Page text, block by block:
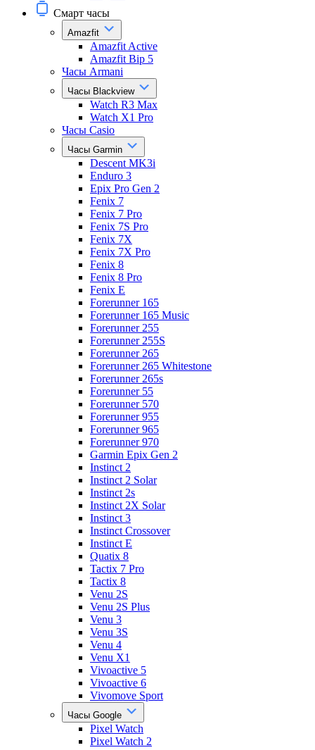
Смарт часы
Amazfit
Amazfit Active
Amazfit Bip 5
Часы Armani
Часы Blackview
Watch R3 Max
Watch X1 Pro
Часы Casio
Часы Garmin
Descent MK3i
Enduro 3
Epix Pro Gen 2
Fenix 7
Fenix 7 Pro
Fenix 7S Pro
Fenix 7X
Fenix 7X Pro
Fenix 8
Fenix 8 Pro
Fenix E
Forerunner 165
Forerunner 165 Music
Forerunner 255
Forerunner 255S
Forerunner 265
Forerunner 265 Whitestone
Forerunner 265s
Forerunner 55
Forerunner 570
Forerunner 955
Forerunner 965
Forerunner 970
Garmin Epix Gen 2
Instinct 2
Instinct 2 Solar
Instinct 2s
Instinct 2X Solar
Instinct 3
Instinct Crossover
Instinct E
Quatix 8
Tactix 7 Pro
Tactix 8
Venu 2S
Venu 2S Plus
Venu 3
Venu 3S
Venu 4
Venu X1
Vivoactive 5
Vivoactive 6
Vivomove Sport
Часы Google
Pixel Watch
Pixel Watch 2